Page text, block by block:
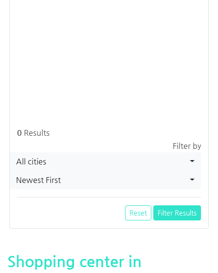
0 Results
Filter by
All cities
Newest First
Reset Filter Results
Shopping center in